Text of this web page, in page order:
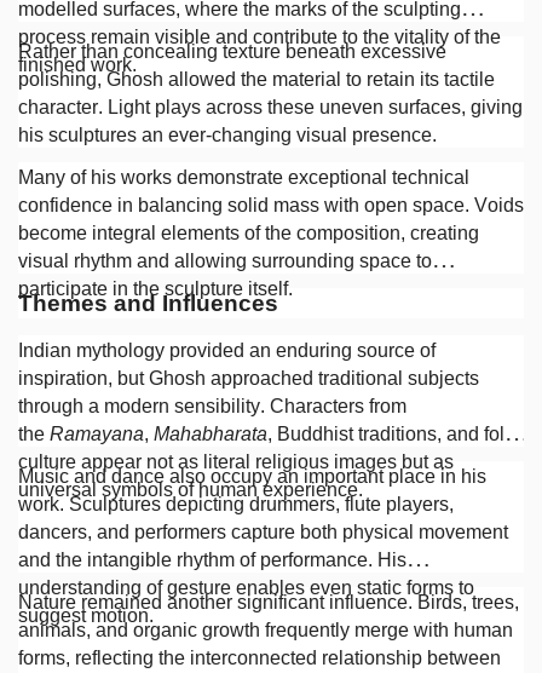
modelled surfaces, where the marks of the sculpting
process remain visible and contribute to the vitality of the
finished work.
Rather than concealing texture beneath excessive
polishing, Ghosh allowed the material to retain its tactile
character. Light plays across these uneven surfaces, giving
his sculptures an ever-changing visual presence.
Many of his works demonstrate exceptional technical
confidence in balancing solid mass with open space. Voids
become integral elements of the composition, creating
visual rhythm and allowing surrounding space to
participate in the sculpture itself.
Themes and Influences
Indian mythology provided an enduring source of
inspiration, but Ghosh approached traditional subjects
through a modern sensibility. Characters from
the Ramayana, Mahabharata, Buddhist traditions, and folk
culture appear not as literal religious images but as
universal symbols of human experience.
Music and dance also occupy an important place in his
work. Sculptures depicting drummers, flute players,
dancers, and performers capture both physical movement
and the intangible rhythm of performance. His
understanding of gesture enables even static forms to
suggest motion.
Nature remained another significant influence. Birds, trees,
animals, and organic growth frequently merge with human
forms, reflecting the interconnected relationship between